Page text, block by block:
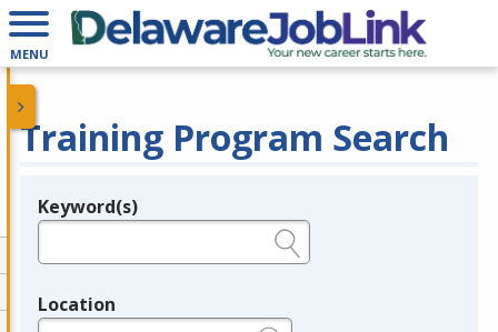
MENU
Training Program Search
Legend
Keyword(s)
Location